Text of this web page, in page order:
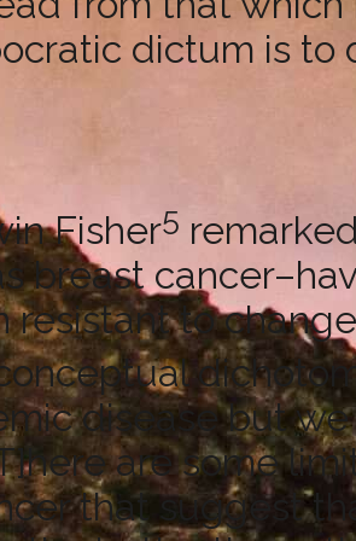
dictum is to
Fisher5
breast
to
disease but we
are some
that suggest